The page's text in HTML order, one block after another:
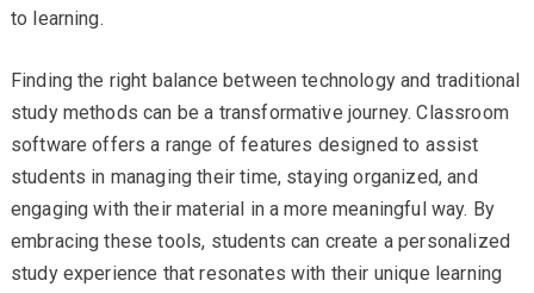
to learning.
Finding the right balance between technology and traditional
study methods can be a transformative journey. Classroom
software offers a range of features designed to assist
students in managing their time, staying organized, and
engaging with their material in a more meaningful way. By
embracing these tools, students can create a personalized
study experience that resonates with their unique learning